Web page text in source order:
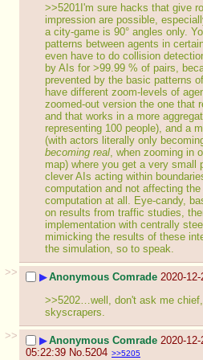
>>5201I'm sure hacks that give
impression are possible,
a city-game is 90° angles only.
patterns between agents in
even have to do collision
by AIs for >99.99 % of pairs,
prevented by the basic patterns
have different zoom-levels of
zoomed-out version the one that
and that works in a more
representing 100 people), and a
(with actors literally only
becoming real , when zooming in
map) where you get a very small
clever AIs acting within
computation and not affecting
computation at all. Eye-candy,
on results from traffic studies,
implementation with centrally
mimicking the results of these
the simulation, so to speak.
>>
▶Anonymous Comrade 2020-
>>5202…well, don't ask me
skyscrapers.
>>
▶Anonymous Comrade 2020-
05:22:39 No.5204 >>5205